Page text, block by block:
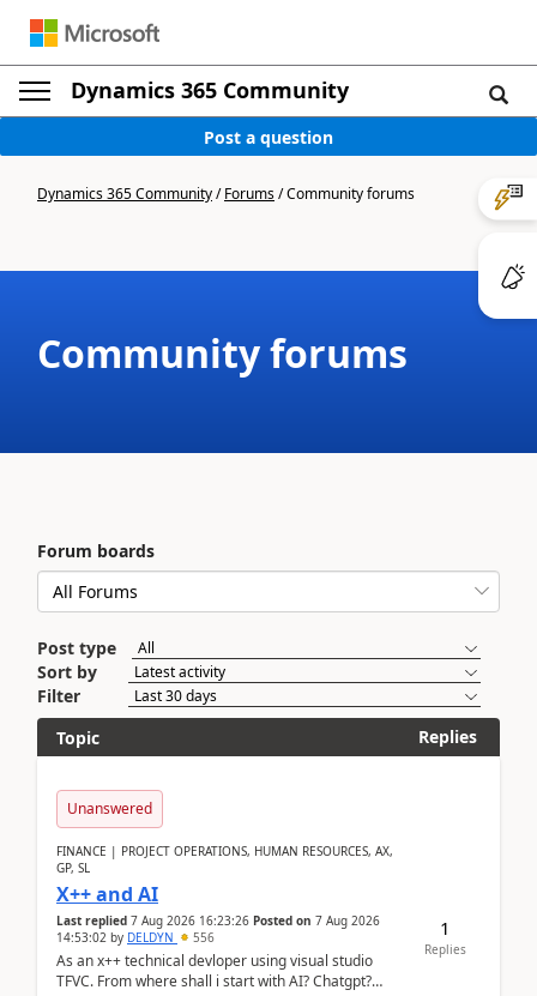
Dynamics 365 Community
Post a question
Dynamics 365 Community/Forums/Community forums
Community forums
Forum boards
Post type
Sort by
Filter
Topic
Replies
Unanswered
FINANCE | PROJECT OPERATIONS, HUMAN RESOURCES, AX,
GP, SL
X++ and AI
Last replied 7 Aug 2026 16:23:26 Posted on 7 Aug 2026
14:53:02 by DELDYN 556
As an x++ technical devloper using visual studio
TFVC. From where shall i start with AI? Chatgpt?
1
Replies